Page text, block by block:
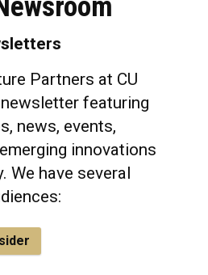
Partners at CU
featuring
news, events,
innovations
We have several